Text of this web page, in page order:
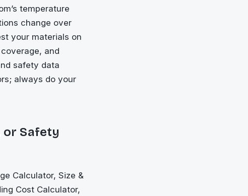
temperature
change over
your materials on
and
safety data
always do your
or Safety
Calculator, Size &
Cost Calculator,